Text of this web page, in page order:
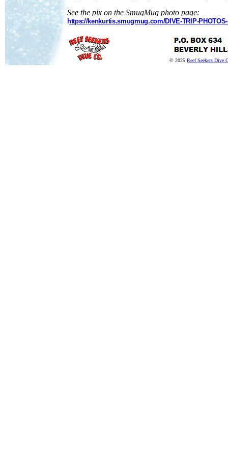
See the pix on the SmugMug photo page:
https://kenkurtis.smugmug.com/DIVE-TRIP-
© 2025 Reef Seekers Dive